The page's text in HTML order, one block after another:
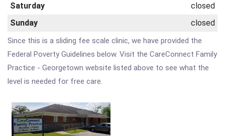
Saturday
closed
Sunday
closed
Since this is a sliding fee scale clinic, we have provided the
Federal Poverty Guidelines below. Visit the CareConnect Family
Practice - Georgetown website listed above to see what the
level is needed for free care.